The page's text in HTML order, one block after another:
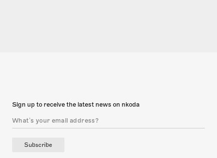
Sign up to receive the latest news on nkoda
Subscribe